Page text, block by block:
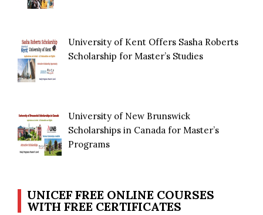
University of Kent Offers Sasha Roberts
Scholarship for Master’s Studies
University of New Brunswick
Scholarships in Canada for Master’s
Programs
UNICEF FREE ONLINE COURSES
WITH FREE CERTIFICATES